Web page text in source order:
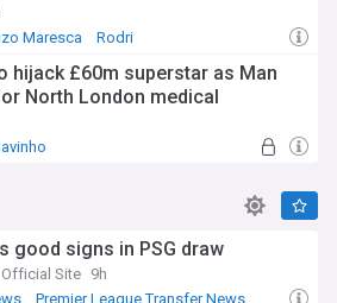
Maresca Rodri
hijack £60m superstar as Man
North London medical
good signs in PSG draw
Site 9h